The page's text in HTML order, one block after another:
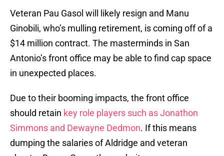
Veteran Pau Gasol will likely resign and Manu
Ginobili, who’s mulling retirement, is coming off of a
$14 million contract. The masterminds in San
Antonio’s front office may be able to find cap space
in unexpected places.
Due to their booming impacts, the front office
should retain key role players such as Jonathon
Simmons and Dewayne Dedmon. If this means
dumping the salaries of Aldridge and veteran